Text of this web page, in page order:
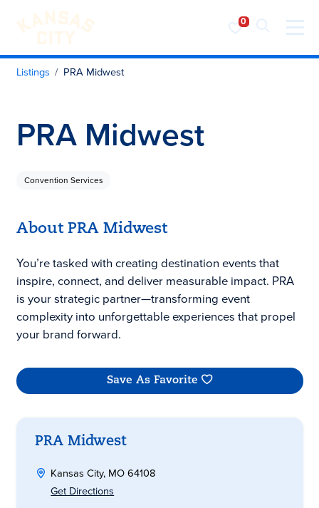
Visit KC
Skip to content
Listings PRA Midwest
PRA Midwest
Convention Services
About PRA Midwest
You’re tasked with creating destination events that
inspire, connect, and deliver measurable impact. PRA
is your strategic partner—transforming event
complexity into unforgettable experiences that propel
your brand forward.
Save As Favorite
PRA Midwest
Kansas City, MO 64108
Get Directions